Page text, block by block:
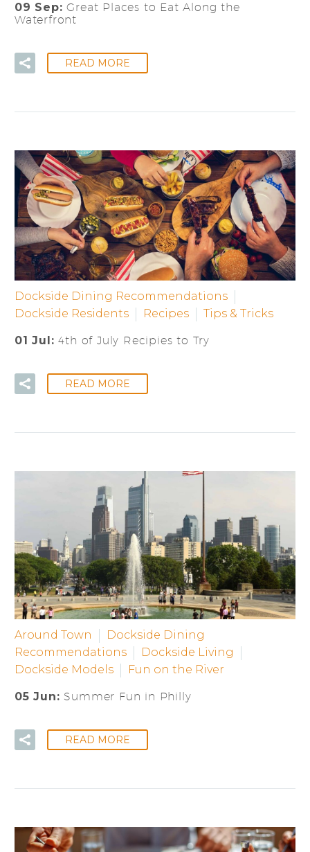
09 Sep:Great Places to Eat Along the
Waterfront
READ MORE
Dockside Dining Recommendations
Dockside Residents
Recipes Tips & Tricks
01 Jul:4th of July Recipies to Try
READ MORE
Around Town
Dockside Dining
Recommendations
Dockside Living
Dockside Models
Fun on the River
05 Jun: Summer Fun in Philly
READ MORE